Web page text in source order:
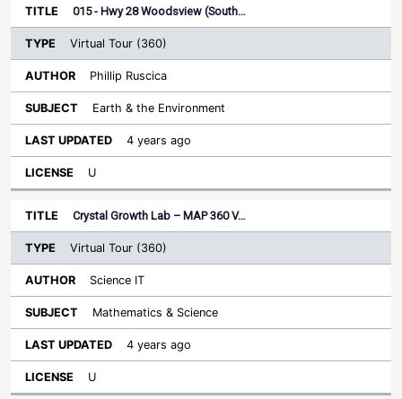
015 - Hwy 28 Woodsview (South…
Virtual Tour (360)
Phillip Ruscica
Earth & the Environment
4 years ago
U
Crystal Growth Lab – MAP 360 V…
Virtual Tour (360)
Science IT
Mathematics & Science
4 years ago
U